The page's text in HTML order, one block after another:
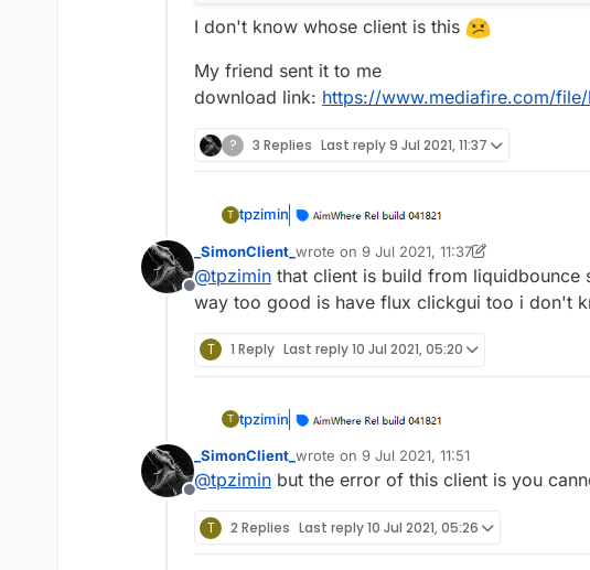
I don't know whose client is this
My friend sent it to me
download link: https://www.mediafire.com/
? 3 Replies Last reply9 Jul 2021, 11:37
T tpzimin
Offline
_SimonClient_ wrote on 9 Jul 2021, 11:37
last edited by _SimonClient_
@tpzimin that client is build from liquidbounce
way too good is have flux clickgui too i don't
T 1 Reply Last reply10 Jul 2021, 05:20
T tpzimin
Offline
_SimonClient_ wrote on 9 Jul 2021, 11:51
last edited by
@tpzimin but the error of this client is you
T 2 Replies Last reply10 Jul 2021, 05:26